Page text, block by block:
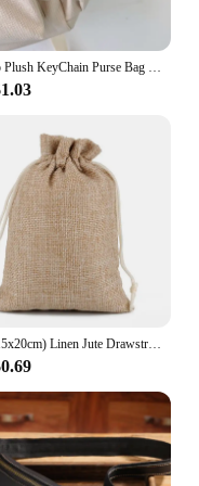
hair down,
or simply
One Pack is a
for those looking
such as
everyday wear to
The natural-
these
both professional
hassle-free hair
Hot (15x20cm) Linen Jute Drawstring Gift Bags Sacks Wedding Birthday Party Valentine Favors Jewelry Candy Storage Pouch 1 Piece